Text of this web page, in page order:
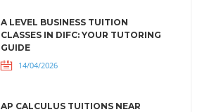
A LEVEL BUSINESS TUITION
CLASSES IN DIFC: YOUR TUTORING
GUIDE
14/04/2026
AP CALCULUS TUITIONS NEAR